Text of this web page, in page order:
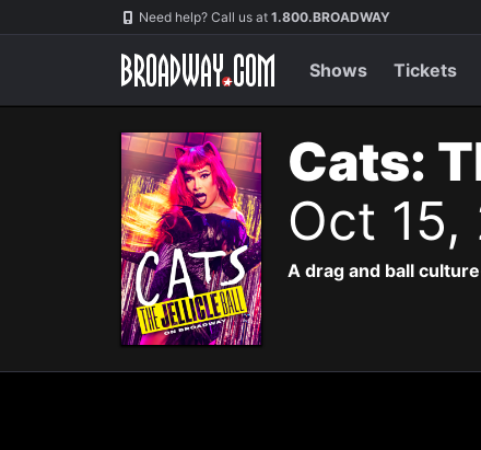
Navigation Need help? Call us at 1.800.BROADWAY
Shows Tickets
Cats:
Oct
A drag and ball